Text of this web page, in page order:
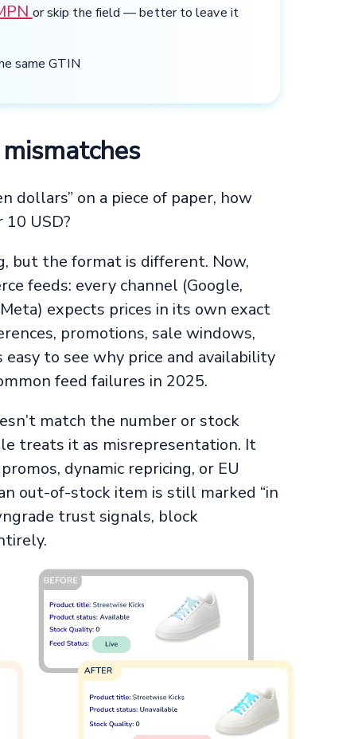
or skip the field — better to leave it
same GTIN
dollars” on a piece of paper, how
USD?
but the format is different. Now,
feeds: every channel (Google,
expects prices in its own exact
promotions, sale windows,
to see why price and availability
feed failures in 2025.
match the number or stock
treats it as misrepresentation. It
dynamic repricing, or EU
out-of-stock item is still marked “in
trust signals, block